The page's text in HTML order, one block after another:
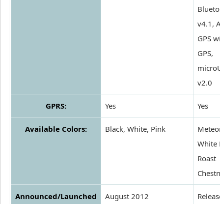
v4.1,
GPS
GPS,
v2.0
GPRS: Yes Yes
Available Colors: Black, White, Pink
White
Roast
Announced/Launched
August 2012